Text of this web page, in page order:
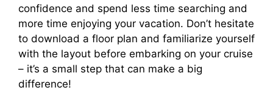
confidence and spend less time searching and
more time enjoying your vacation. Don’t hesitate
to download a floor plan and familiarize yourself
with the layout before embarking on your cruise
– it’s a small step that can make a big
difference!